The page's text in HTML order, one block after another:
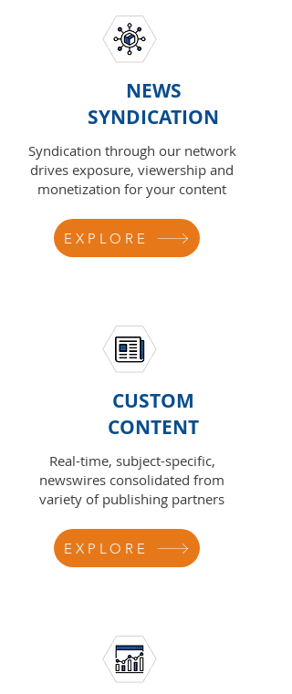
NEWS
SYNDICATION
Syndication through our network
drives exposure, viewership and
monetization for your content
EXPLORE
CUSTOM
CONTENT
Real-time, subject-specific,
newswires consolidated from
variety of publishing partners
EXPLORE